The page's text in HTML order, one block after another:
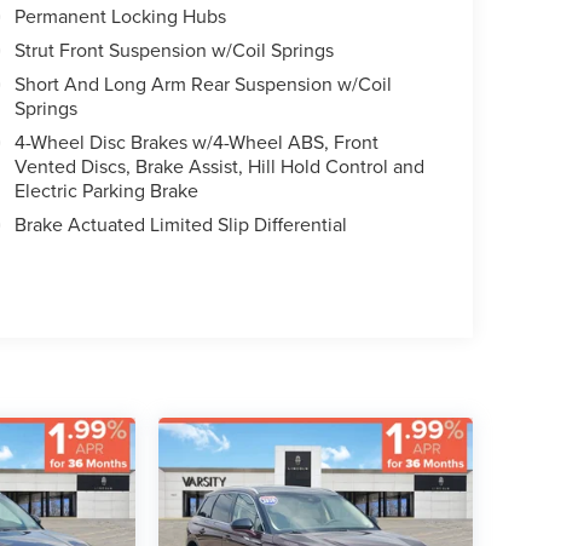
Permanent Locking Hubs
Strut Front Suspension w/Coil Springs
Short And Long Arm Rear Suspension w/Coil
Springs
4-Wheel Disc Brakes w/4-Wheel ABS, Front
Vented Discs, Brake Assist, Hill Hold Control and
Electric Parking Brake
Brake Actuated Limited Slip Differential